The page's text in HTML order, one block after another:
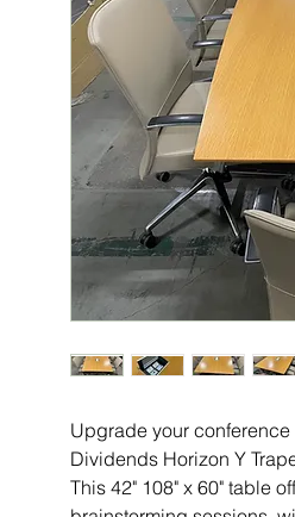
Upgrade your
Dividends Horizon Y
This 42" 108" x 60" table